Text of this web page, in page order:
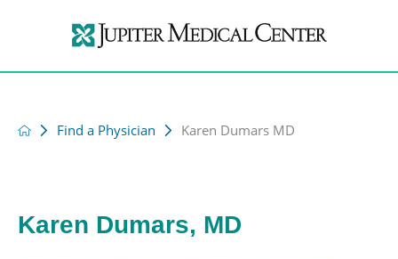
Find a Physician Karen Dumars MD
Karen Dumars, MD